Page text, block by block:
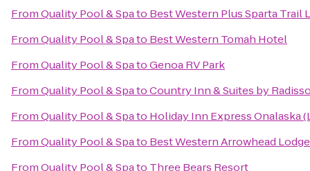
FromQuality Pool & Spato Best Western Plus Sparta Trail
FromQuality Pool & Spato Best Western Tomah Hotel
FromQuality Pool & SpatoGenoa RV Park
FromQuality Pool & SpatoCountry Inn & Suites by
FromQuality Pool & Spato Holiday Inn Express Onalaska
FromQuality Pool & Spato Best Western Arrowhead
FromQuality Pool & Spato Three Bears Resort